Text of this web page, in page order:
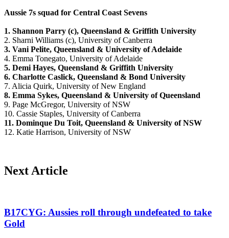
Aussie 7s squad for Central Coast Sevens
1. Shannon Parry (c), Queensland & Griffith University
2. Sharni Williams (c), University of Canberra
3. Vani Pelite, Queensland & University of Adelaide
4. Emma Tonegato, University of Adelaide
5. Demi Hayes, Queensland & Griffith University
6. Charlotte Caslick, Queensland & Bond University
7. Alicia Quirk, University of New England
8. Emma Sykes, Queensland & University of Queensland
9. Page McGregor, University of NSW
10. Cassie Staples, University of Canberra
11. Dominque Du Toit, Queensland & University of NSW
12. Katie Harrison, University of NSW
Next Article
B17CYG: Aussies roll through undefeated to take
Gold